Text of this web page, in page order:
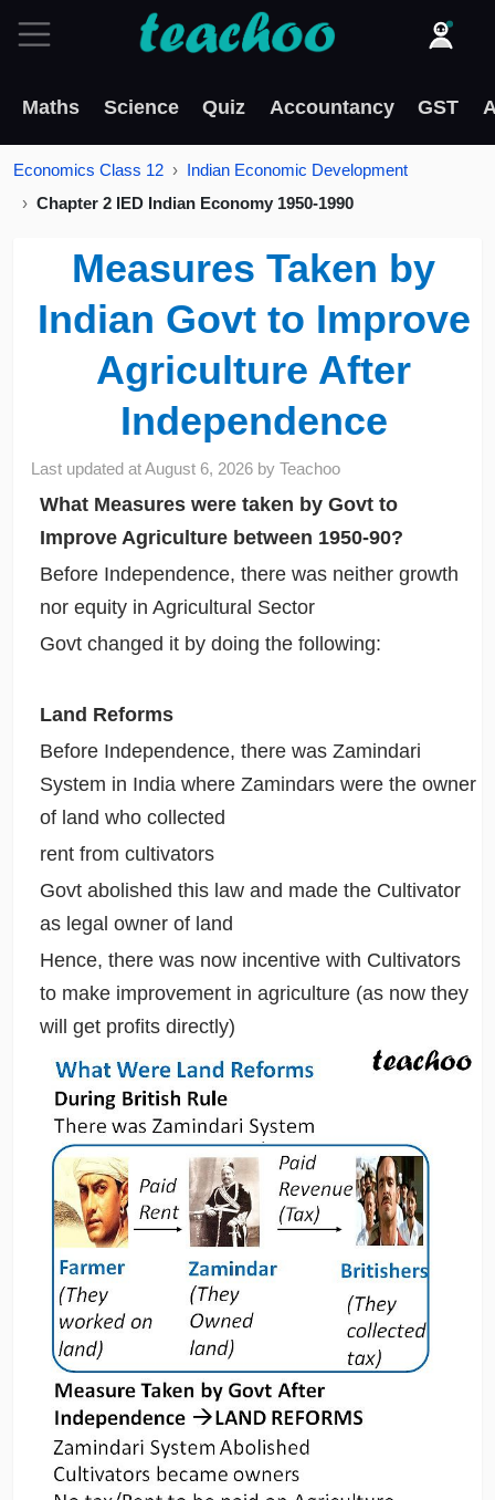
Maths Science Quiz Accountancy GST
Economics Class 12
Indian Economic Development
Chapter 2 IED Indian Economy 1950-1990
Measures Taken by
Indian Govt to Improve
Agriculture After
Independence
Last updated atAugust 6, 2026 byTeachoo
What Measures were taken by Govt to
Improve Agriculture between 1950-90?
Before Independence, there was neither growth
nor equity in Agricultural Sector
Govt changed it by doing the following:
Land Reforms
Before Independence, there was Zamindari
System in India where Zamindars were the owner
of land who collected
rent from cultivators
Govt abolished this law and made the Cultivator
as legal owner of land
Hence, there was now incentive with Cultivators
to make improvement in agriculture (as now they
will get profits directly)